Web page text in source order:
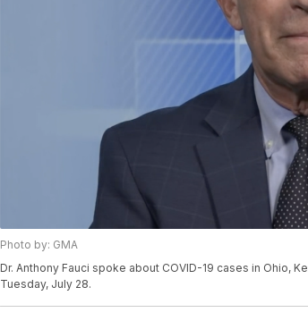
Photo by: GMA
Dr. Anthony Fauci spoke about COVID-19 cases in Ohio,
Tuesday, July 28.